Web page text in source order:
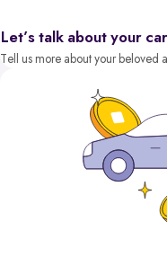
Let’s talk about your car
Tell us more about your beloved